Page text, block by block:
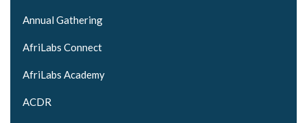
Annual Gathering
AfriLabs Connect
AfriLabs Academy
ACDR